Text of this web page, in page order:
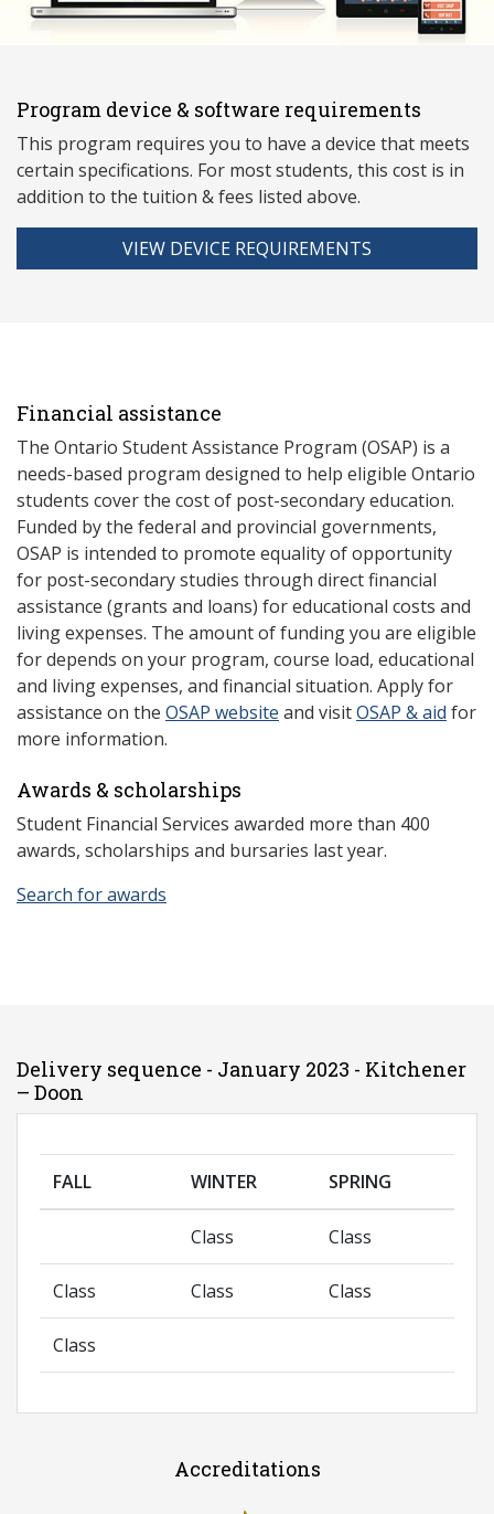
Program device & software requirements
This program requires you to have a device that meets
certain specifications. For most students, this cost is in
addition to the tuition & fees listed above.
VIEW DEVICE REQUIREMENTS
Financial assistance
The Ontario Student Assistance Program (OSAP) is a
needs-based program designed to help eligible Ontario
students cover the cost of post-secondary education.
Funded by the federal and provincial governments,
OSAP is intended to promote equality of opportunity
for post-secondary studies through direct financial
assistance (grants and loans) for educational costs and
living expenses. The amount of funding you are eligible
for depends on your program, course load, educational
and living expenses, and financial situation. Apply for
assistance on the OSAP website and visitOSAP & aid for
more information.
Awards & scholarships
Student Financial Services awarded more than 400
awards, scholarships and bursaries last year.
Search for awards
Delivery sequence - January 2023 - Kitchener
– Doon
FALL WINTER SPRING
Class Class
Class Class Class
Class
Accreditations